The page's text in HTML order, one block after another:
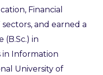
Financial
and earned a
(B.Sc.) in
in Information
University of